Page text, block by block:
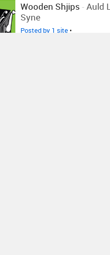
Wooden Shjips - Auld
Syne
Posted by 1 site•